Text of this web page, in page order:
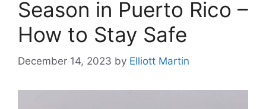
Season in Puerto Rico –
How to Stay Safe
December 14, 2023 by Elliott Martin